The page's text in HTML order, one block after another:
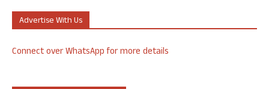
Advertise With Us
Connect over WhatsApp for more details